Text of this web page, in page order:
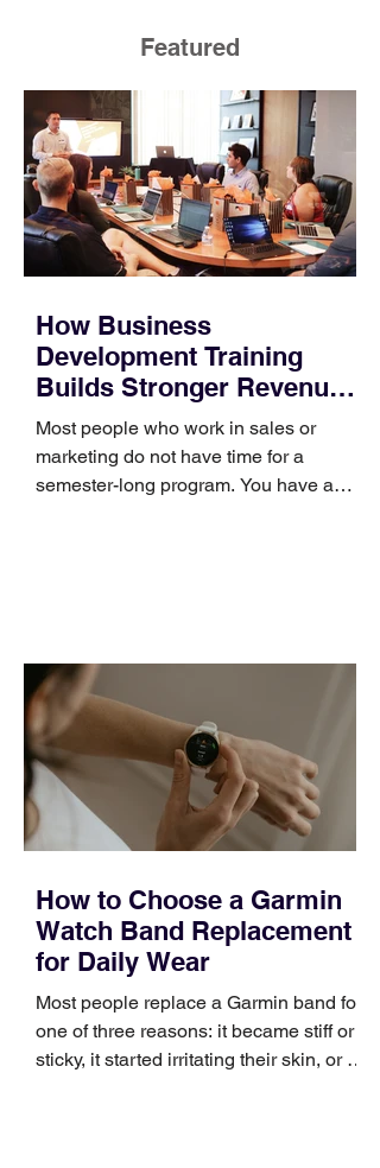
Featured
How Business
Development Training
Builds Stronger Revenue
Skills
Most people who work in sales or
marketing do not have time for a
semester-long program. You have a
occupies a useful middle ground. It is
broad enough to cover strategy and
positioning, yet practical enough to
improve a discovery call or landing pag
How to Choose a Garmin
Watch Band Replacement
for Daily Wear
Most people replace a Garmin band for
one of three reasons: it became stiff or
sticky, it started irritating their skin, or it